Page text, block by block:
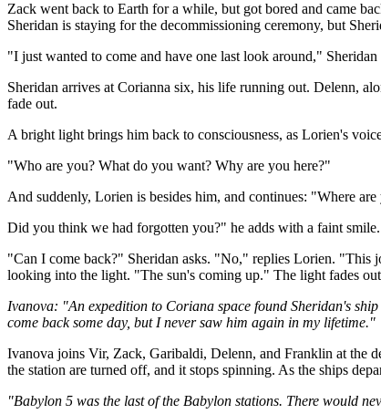
Zack went back to Earth for a while, but got bored and came
Sheridan is staying for the decommissioning ceremony, but
"I just wanted to come and have one last look around,"
Sheridan arrives at Corianna six, his life running out. Delenn,
fade out.
A bright light brings him back to consciousness, as Lorien's
"Who are you? What do you want? Why are you here?"
And suddenly, Lorien is besides him, and continues: "Where
Did you think we had forgotten you?" he adds with a faint
"Can I come back?" Sheridan asks. "No," replies Lorien. "This
looking into the light. "The sun's coming up." The light fades
Ivanova: "An expedition to Coriana space found Sheridan's
come back some day, but I never saw him again in my lifetime."
Ivanova joins Vir, Zack, Garibaldi, Delenn, and Franklin at the
the station are turned off, and it stops spinning. As the ships
"Babylon 5 was the last of the Babylon stations. There would